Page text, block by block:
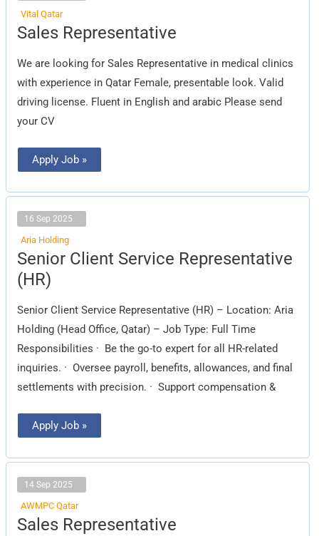
Vital Qatar
Sales Representative
We are looking for Sales Representative in medical clinics
with experience in Qatar Female, presentable look. Valid
driving license. Fluent in English and arabic Please send
your CV
Sales
Representative
Apply Job »
16 Sep 2025
Aria Holding
Senior Client Service Representative
(HR)
Senior Client Service Representative (HR) – Location: Aria
Holding (Head Office, Qatar) – Job Type: Full Time
Responsibilities · Be the go-to expert for all HR-related
inquiries. · Oversee payroll, benefits, allowances, and final
settlements with precision. · Support compensation &
Senior
Client
Service
Representative
(HR)
Apply Job »
14 Sep 2025
AWMPC Qatar
Sales Representative
Sales
Representative